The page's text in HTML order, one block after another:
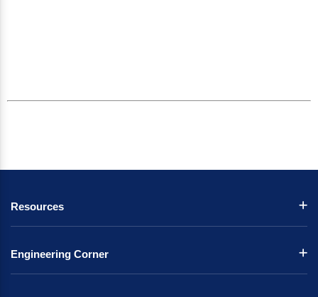
Resources
Engineering Corner